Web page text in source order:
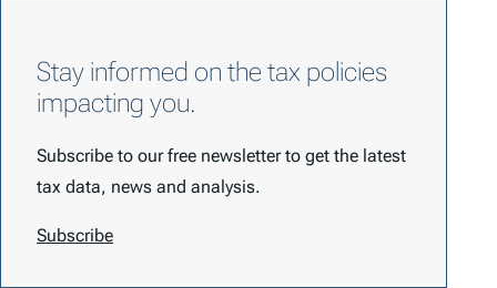
Stay informed on the tax policies
impacting you.
Subscribe to our free newsletter to get the latest
tax data, news and analysis.
Subscribe